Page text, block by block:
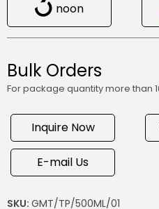
noon
Bulk Orders
For package quantity more than
Inquire Now
E-mail Us
SKU: GMT/TP/500ML/01